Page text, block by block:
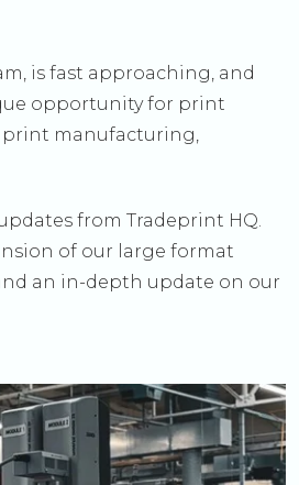
is fast approaching, and
opportunity for print
manufacturing,
from Tradeprint HQ.
of our large format
an in-depth update on our